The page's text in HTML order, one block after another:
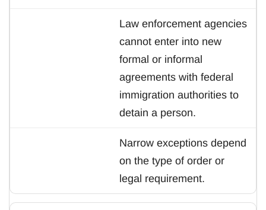
Law enforcement agencies
cannot enter into new
formal or informal
agreements with federal
immigration authorities to
detain a person.
Narrow exceptions depend
on the type of order or
legal requirement.